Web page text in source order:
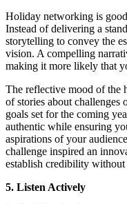
Holiday networking is
Instead of delivering a
storytelling to convey the
vision. A compelling
making it more likely that
The reflective mood of the
of stories about challenges
goals set for the coming
authentic while ensuring
aspirations of your
challenge inspired an
establish credibility
5. Listen Actively